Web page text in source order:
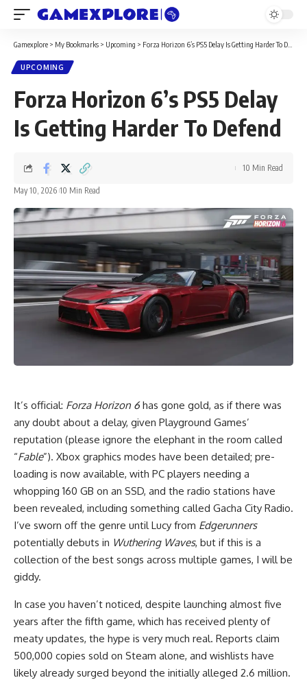
Gamexplore > My Bookmarks > Upcoming > Forza Horizon 6’s PS5 Delay Is Getting Harder To Defend
UPCOMING
Forza Horizon 6’s PS5 Delay
Is Getting Harder To Defend
May 10, 2026 10 Min Read
10 Min Read
It’s official: Forza Horizon 6has gone gold, as if there was
any doubt about a delay, given Playground Games’
reputation (please ignore the elephant in the room called
“Fable”). Xbox graphics modes have been detailed; pre-
loading is now available, with PC players needing a
whopping 160 GB on an SSD, and the radio stations have
been revealed, including something called Gacha City Radio.
I’ve sworn off the genre until Lucy from Edgerunners
potentially debuts in Wuthering Waves, but if this is a
collection of the best songs across multiple games, I will be
giddy.
In case you haven’t noticed, despite launching almost five
years after the fifth game, which has received plenty of
meaty updates, the hype is very much real. Reports claim
500,000 copies sold on Steam alone, and wishlists have
likely already surged beyond the initially alleged 2.6 million.